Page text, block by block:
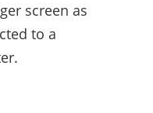
screen as
to a